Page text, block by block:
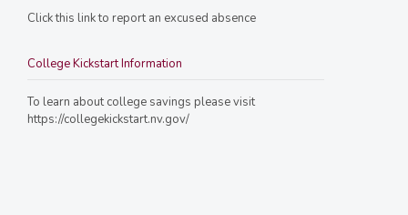
Click this link to report an excused absence
College Kickstart Information
To learn about college savings please visit
https://collegekickstart.nv.gov/